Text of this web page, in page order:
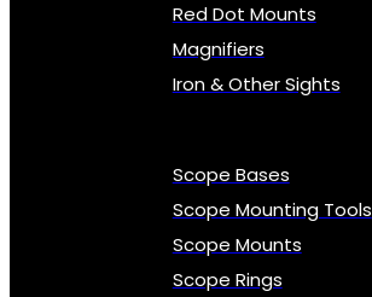
Red Dot Mounts
Magnifiers
Iron & Other Sights
Scope Bases
Scope Mounting Tools
Scope Mounts
Scope Rings